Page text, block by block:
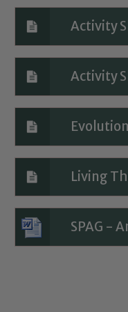
Activity
Activity
Living
SPAG -
John Littlewood,
Safeguarding
Child